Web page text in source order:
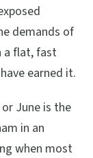
demands of
a flat, fast
earned it.
June is the
in an
when most